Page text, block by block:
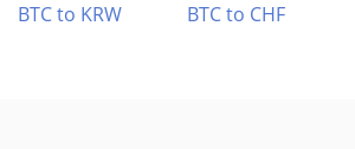
BTC to KRW
BTC to CHF